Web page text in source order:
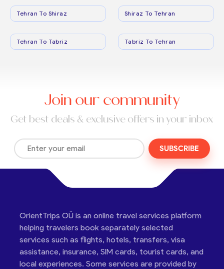
Tehran To Shiraz Shiraz To Tehran
Tehran To Tabriz Tabriz To Tehran
Join our community
Get best deals & exclusive offers in your inbox
SUBSCRIBE
OrientTrips OÜ is an online travel services platform
helping travelers book separately selected
services such as flights, hotels, transfers, visa
assistance, insurance, SIM cards, tourist cards, and
local experiences. Some services are provided by